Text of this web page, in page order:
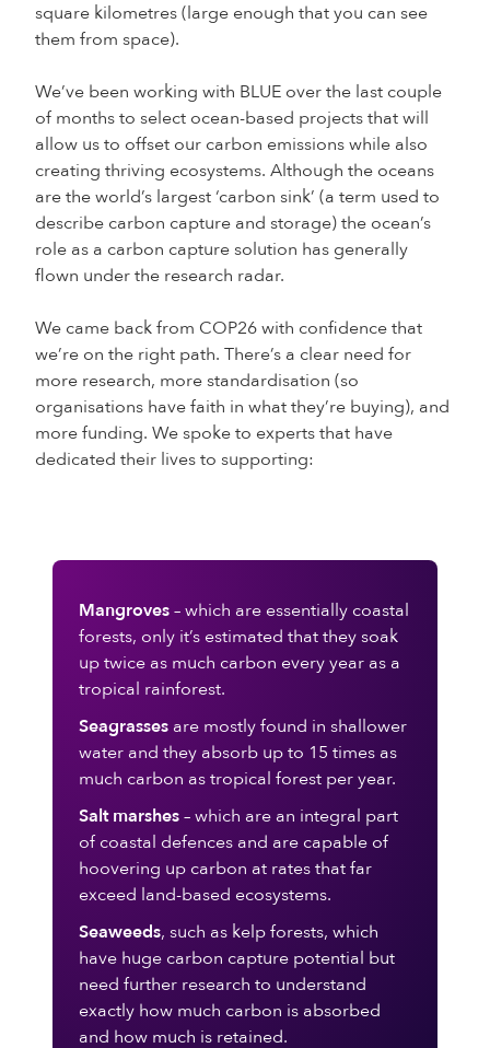
square kilometres (large enough that you can see
them from space).
We’ve been working with BLUE over the last couple
of months to select ocean-based projects that will
allow us to offset our carbon emissions while also
creating thriving ecosystems. Although the oceans
are the world’s largest ‘carbon sink’ (a term used to
describe carbon capture and storage) the ocean’s
role as a carbon capture solution has generally
flown under the research radar.
We came back from COP26 with confidence that
we’re on the right path. There’s a clear need for
more research, more standardisation (so
organisations have faith in what they’re buying), and
more funding. We spoke to experts that have
dedicated their lives to supporting:
Mangroves– which are essentially coastal
forests, only it’s estimated that they soak
up twice as much carbon every year as a
tropical rainforest.
Seagrasses are mostly found in shallower
water and they absorb up to 15 times as
much carbon as tropical forest per year.
Salt marshes– which are an integral part
of coastal defences and are capable of
hoovering up carbon at rates that far
exceed land-based ecosystems.
Seaweeds, such as kelp forests, which
have huge carbon capture potential but
need further research to understand
exactly how much carbon is absorbed
and how much is retained.